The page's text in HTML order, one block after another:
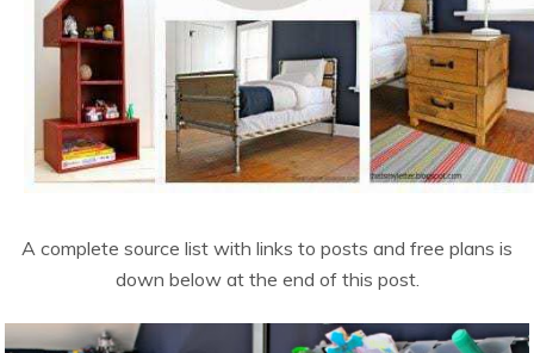
A complete source list with links to posts and free plans is
down below at the end of this post.